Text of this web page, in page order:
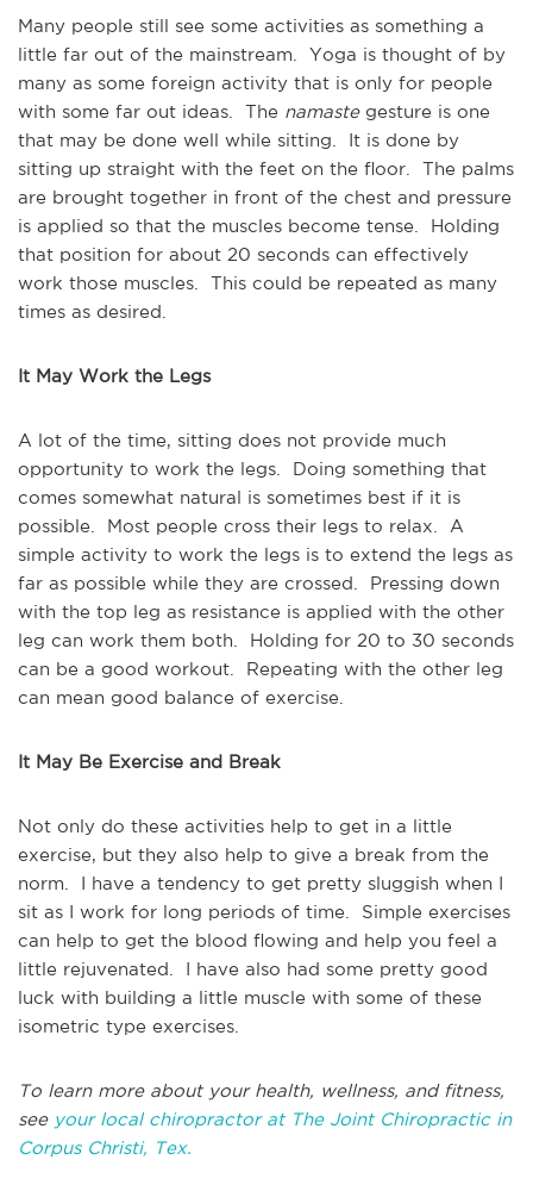
Many people still see some activities as something a
little far out of the mainstream. Yoga is thought of by
many as some foreign activity that is only for people
with some far out ideas. The namastegesture is one
that may be done well while sitting. It is done by
sitting up straight with the feet on the floor. The palms
are brought together in front of the chest and pressure
is applied so that the muscles become tense. Holding
that position for about 20 seconds can effectively
work those muscles. This could be repeated as many
times as desired.
It May Work the Legs
A lot of the time, sitting does not provide much
opportunity to work the legs. Doing something that
comes somewhat natural is sometimes best if it is
possible. Most people cross their legs to relax. A
simple activity to work the legs is to extend the legs as
far as possible while they are crossed. Pressing down
with the top leg as resistance is applied with the other
leg can work them both. Holding for 20 to 30 seconds
can be a good workout. Repeating with the other leg
can mean good balance of exercise.
It May Be Exercise and Break
Not only do these activities help to get in a little
exercise, but they also help to give a break from the
norm. I have a tendency to get pretty sluggish when I
sit as I work for long periods of time. Simple exercises
can help to get the blood flowing and help you feel a
little rejuvenated. I have also had some pretty good
luck with building a little muscle with some of these
isometric type exercises.
To learn more about your health, wellness, and fitness,
see your local chiropractor at The Joint Chiropractic in
Corpus Christi, Tex.